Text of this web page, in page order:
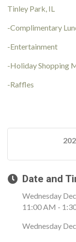
Tinley Park, IL
-Complimentary
-Entertainment
-Holiday Shopping
-Raffles
Date and
Wednesday
11:00 AM -
Wednesday